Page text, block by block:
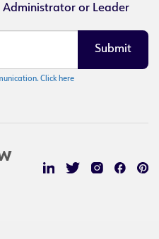
Administrator or Leader
Click here